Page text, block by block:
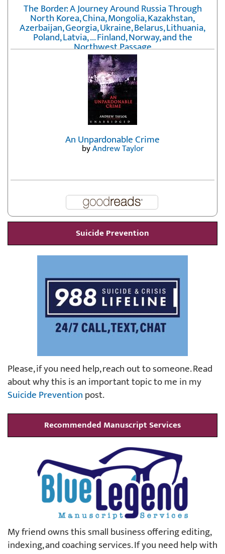
The Border: A Journey Around Russia Through
North Korea, China, Mongolia, Kazakhstan,
Azerbaijan, Georgia, Ukraine, Belarus, Lithuania,
Poland, Latvia, ... Finland, Norway, and the
Northwest Passage
byErika Fatland
An Unpardonable Crime
byAndrew Taylor
Suicide Prevention
Please, if you need help, reach out to someone. Read
about why this is an important topic to me in my
Suicide Preventionpost.
Recommended Manuscript Services
My friend owns this small business offering editing,
indexing, and coaching services. If you need help with